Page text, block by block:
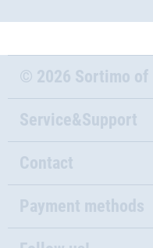
© 2026 Sortimo of
Service&Support
Contact
Payment methods